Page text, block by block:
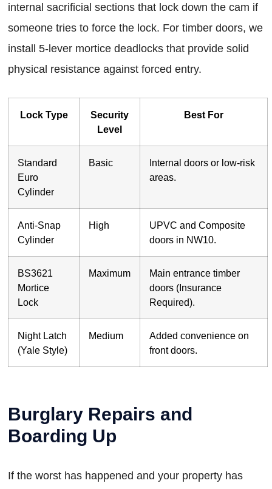
internal sacrificial sections that lock down the cam if
someone tries to force the lock. For timber doors, we
install 5-lever mortice deadlocks that provide solid
physical resistance against forced entry.
Lock Type
Security
Level
Best For
Standard
Euro
Cylinder
Basic
Internal doors or low-risk
areas.
Anti-Snap
Cylinder
High
UPVC and Composite
doors in NW10.
BS3621
Mortice
Lock
Maximum
Main entrance timber
doors (Insurance
Required).
Night Latch
(Yale Style)
Medium
Added convenience on
front doors.
Burglary Repairs and
Boarding Up
If the worst has happened and your property has